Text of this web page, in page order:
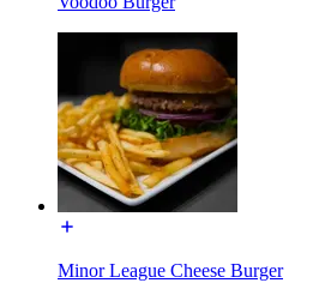
Minor League Cheese Burger